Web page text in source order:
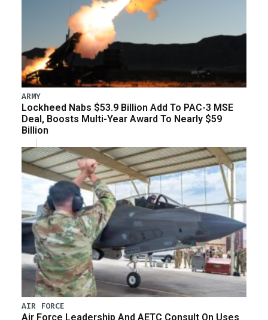
ARMY
Lockheed Nabs $53.9 Billion Add To PAC-3 MSE
Deal, Boosts Multi-Year Award To Nearly $59
Billion
AIR FORCE
Air Force Leadership And AETC Consult On Uses